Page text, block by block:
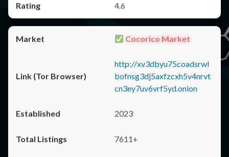
4.6
Cocorico Market
http://xv3dbyu75coadsrwl
bofnsg3dj5axfzcxh5v4nrvt
cn3ey7uv6vrf5yd.onion
2023
7611+